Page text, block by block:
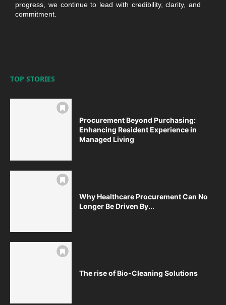
progress, we continue to lead with credibility, clarity, and
commitment.
TOP STORIES
Procurement Beyond Purchasing:
Enhancing Resident Experience in
Managed Living
Why Healthcare Procurement Can No
Longer Be Driven By...
The rise of Bio-Cleaning Solutions